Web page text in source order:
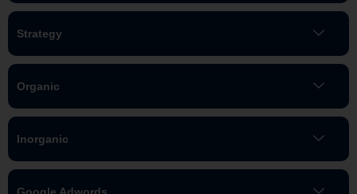
Strategy
Organic
Inorganic